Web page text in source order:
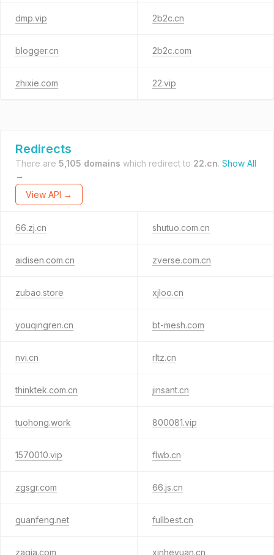
dmp.vip 2b2c.cn
blogger.cn 2b2c.com
zhixie.com 22.vip
Redirects
There are 5,105 domains which redirect to 22.cn. Show All
→
View API →
66.zj.cn shutuo.com.cn
aidisen.com.cn zverse.com.cn
zubao.store xjloo.cn
youqingren.cn bt-mesh.com
nvi.cn rltz.cn
thinktek.com.cn jinsant.cn
tuohong.work 800081.vip
1570010.vip flwb.cn
zgsgr.com 66.js.cn
guanfeng.net fullbest.cn
zaqia.com xinheyuan.cn